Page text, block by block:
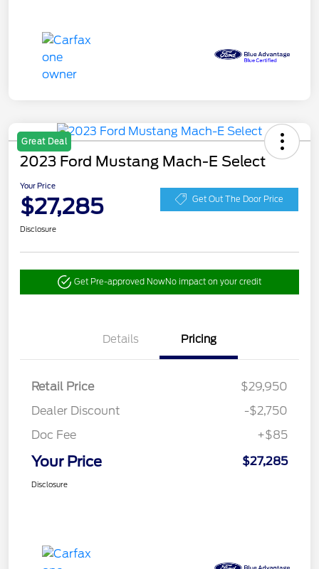
Great Deal
2023 Ford Mustang Mach-E Select
Your Price
$27,285 Get Out The Door Price
Disclosure
Get Pre-approved NowNo impact on your credit
Details Pricing
Retail Price
$29,950
Dealer Discount
-$2,750
Doc Fee
+$85
Your Price $27,285
Disclosure